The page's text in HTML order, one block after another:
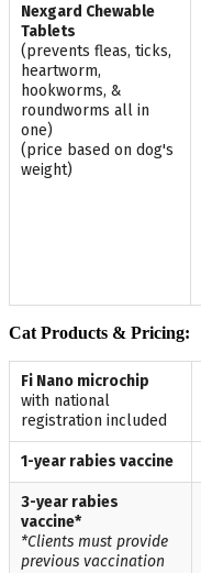
Nexgard Chewable
Tablets
(prevents fleas, ticks,
heartworm,
hookworms, &
roundworms all in
one)
(price based on dog's
weight)
Cat Products & Pricing:
Fi Nano microchip
with national
registration included
1-year rabies vaccine
3-year rabies
vaccine*
*Clients must provide
previous vaccination